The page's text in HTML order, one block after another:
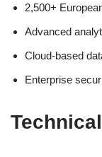
2,500+
Advanced
Cloud-based
Enterprise